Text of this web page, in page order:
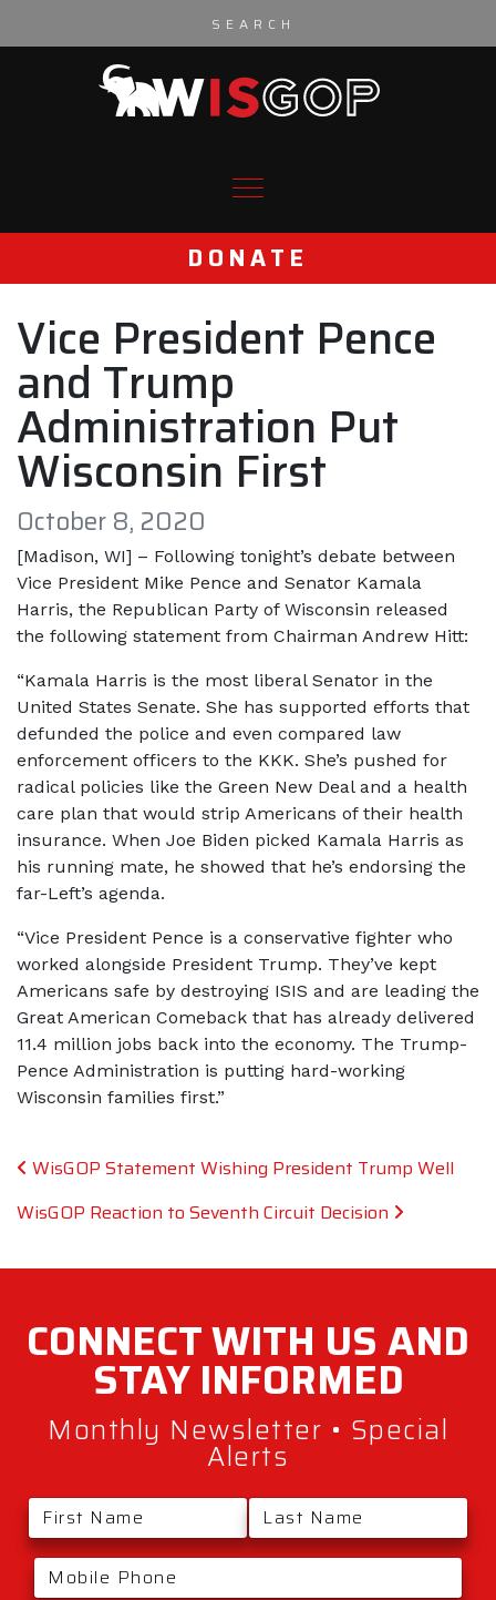
DONATE
Vice President Pence
and Trump
Administration Put
Wisconsin First
October 8, 2020
[Madison, WI] – Following tonight’s debate between
Vice President Mike Pence and Senator Kamala
Harris, the Republican Party of Wisconsin released
the following statement from Chairman Andrew Hitt:
“Kamala Harris is the most liberal Senator in the
United States Senate. She has supported efforts that
defunded the police and even compared law
enforcement officers to the KKK. She’s pushed for
radical policies like the Green New Deal and a health
care plan that would strip Americans of their health
insurance. When Joe Biden picked Kamala Harris as
his running mate, he showed that he’s endorsing the
far-Left’s agenda.
“Vice President Pence is a conservative fighter who
worked alongside President Trump. They’ve kept
Americans safe by destroying ISIS and are leading the
Great American Comeback that has already delivered
11.4 million jobs back into the economy. The Trump-
Pence Administration is putting hard-working
Wisconsin families first.”
Post navigation
WisGOP Statement Wishing President Trump Well
WisGOP Reaction to Seventh Circuit Decision
CONNECT WITH US AND
STAYINFORMED
Monthly Newsletter • Special
Alerts